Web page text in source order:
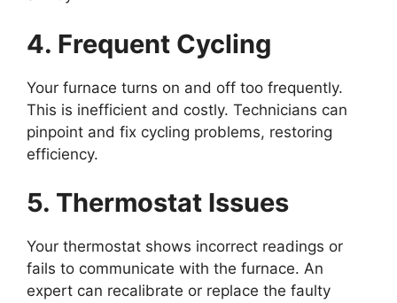
4. Frequent Cycling
Your furnace turns on and off too frequently.
This is inefficient and costly. Technicians can
pinpoint and fix cycling problems, restoring
efficiency.
5. Thermostat Issues
Your thermostat shows incorrect readings or
fails to communicate with the furnace. An
expert can recalibrate or replace the faulty